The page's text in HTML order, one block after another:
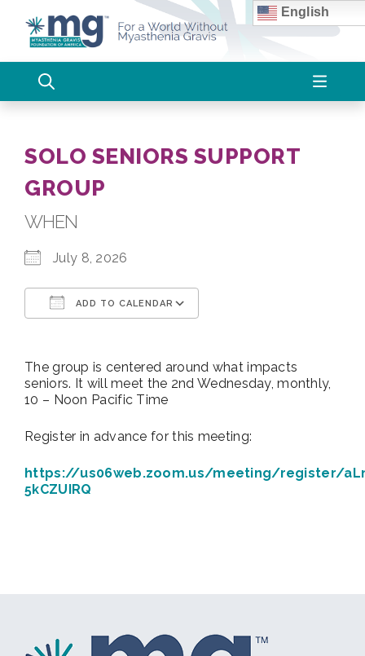
content
SOLO SENIORS SUPPORT
GROUP
WHEN
July 8, 2026
ADD TO CALENDAR
The group is centered around what impacts
seniors. It will meet the 2nd Wednesday, monthly,
10 – Noon Pacific Time
Register in advance for this meeting:
https://us06web.zoom.us/meeting/register/
5kCZUIRQ
English